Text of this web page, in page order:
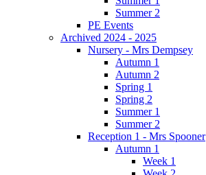
Summer 2
PE Events
Archived 2024 - 2025
Nursery - Mrs Dempsey
Autumn 1
Autumn 2
Spring 1
Spring 2
Summer 1
Summer 2
Reception 1 - Mrs Spooner
Autumn 1
Week 1